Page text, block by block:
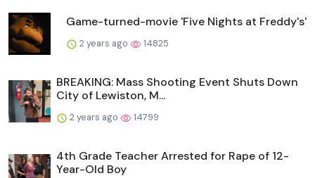
Game-turned-movie 'Five Nights at Freddy's'
2 years ago 14825
BREAKING: Mass Shooting Event Shuts Down
City of Lewiston, M...
2 years ago 14799
4th Grade Teacher Arrested for Rape of 12-
Year-Old Boy